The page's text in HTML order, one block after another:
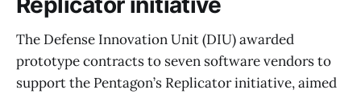
The Defense Innovation Unit (DIU) awarded
prototype contracts to seven software vendors to
support the Pentagon’s Replicator initiative, aimed